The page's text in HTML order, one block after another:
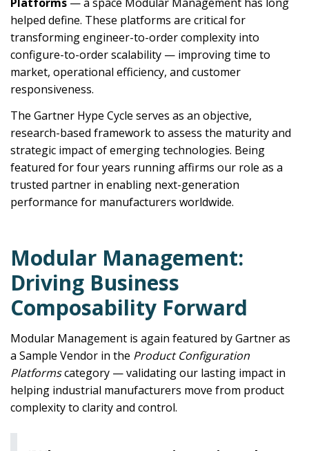
helped define. These platforms are critical for
transforming engineer-to-order complexity into
configure-to-order scalability — improving time to
market, operational efficiency, and customer
responsiveness.
The Gartner Hype Cycle serves as an objective,
research-based framework to assess the maturity and
strategic impact of emerging technologies. Being
featured for four years running affirms our role as a
trusted partner in enabling next-generation
performance for manufacturers worldwide.
Modular Management:
Driving Business
Composability Forward
Modular Management is again featured by Gartner as
a Sample Vendor in the Product Configuration
Platformscategory — validating our lasting impact in
helping industrial manufacturers move from product
complexity to clarity and control.